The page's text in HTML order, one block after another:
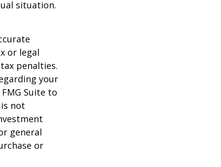
situation.
or legal
penalties.
your
Suite to
not
general
or